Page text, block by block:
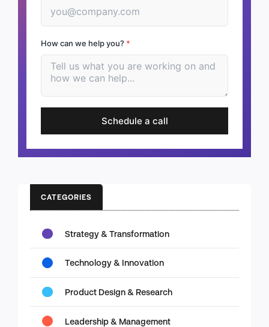
How can we help you? *
Schedule a call
CATEGORIES
Strategy & Transformation
Technology & Innovation
Product Design & Research
Leadership & Management